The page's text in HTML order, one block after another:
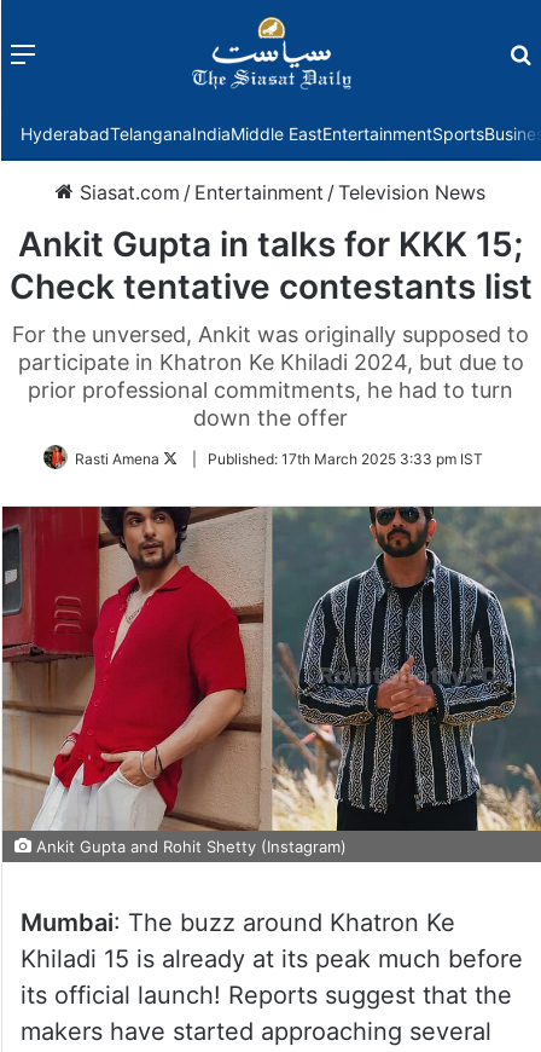
Menu
HyderabadTelanganaIndiaMiddle EastEntertainmentSports
Siasat.com / Entertainment /Television News
Ankit Gupta in talks for KKK 15;
Check tentative contestants list
For the unversed, Ankit was originally supposed to
participate in Khatron Ke Khiladi 2024, but due to
prior professional commitments, he had to turn
down the offer
Rasti Amena
FollowPublished: 17th March 2025 3:33 pm IST
Ankit Gupta and Rohit Shetty (Instagram)
Mumbai: The buzz around Khatron Ke
Khiladi 15 is already at its peak much before
its official launch! Reports suggest that the
makers have started approaching several